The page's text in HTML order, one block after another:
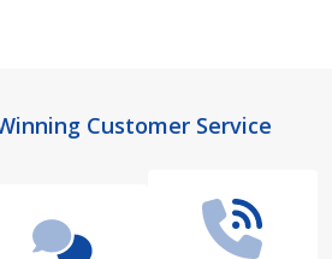
Customer Service